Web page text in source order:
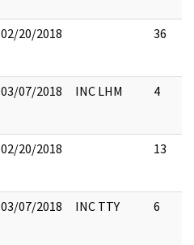
02/20/2018 36
03/07/2018 INC LHM 4
02/20/2018 13
03/07/2018 INC TTY 6